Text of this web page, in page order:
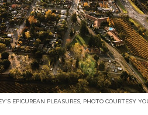
EPICUREAN PLEASURES, PHOTO COURTESY